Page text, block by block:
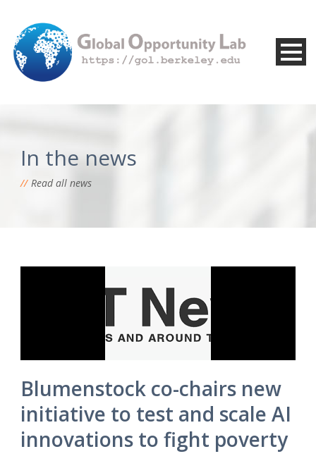
In the news
Read all news
Blumenstock co-chairs new
initiative to test and scale AI
innovations to fight poverty